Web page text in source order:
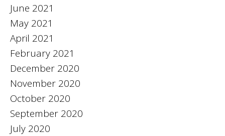
June 2021
May 2021
April 2021
February 2021
December 2020
November 2020
October 2020
September 2020
July 2020